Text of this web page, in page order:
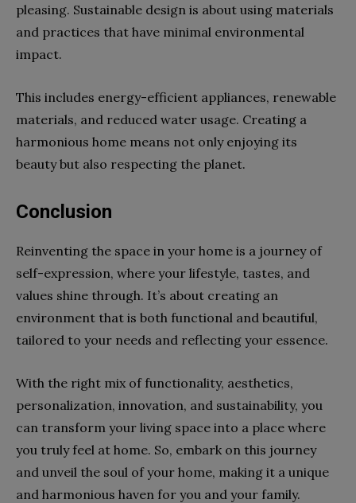
pleasing. Sustainable design is about using materials
and practices that have minimal environmental
impact.
This includes energy-efficient appliances, renewable
materials, and reduced water usage. Creating a
harmonious home means not only enjoying its
beauty but also respecting the planet.
Conclusion
Reinventing the space in your home is a journey of
self-expression, where your lifestyle, tastes, and
values shine through. It’s about creating an
environment that is both functional and beautiful,
tailored to your needs and reflecting your essence.
With the right mix of functionality, aesthetics,
personalization, innovation, and sustainability, you
can transform your living space into a place where
you truly feel at home. So, embark on this journey
and unveil the soul of your home, making it a unique
and harmonious haven for you and your family.